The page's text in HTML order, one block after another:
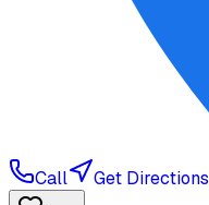
Call Get Directions